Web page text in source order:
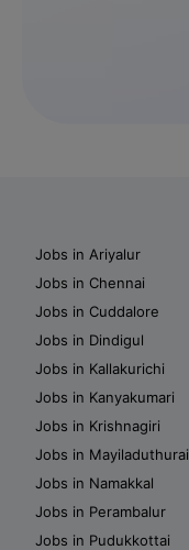
Jobs in Ariyalur
Jobs in Chennai
Jobs in Cuddalore
Jobs in Dindigul
Jobs in Kallakurichi
Jobs in Kanyakumari
Jobs in Krishnagiri
Jobs in Mayiladuthurai
Jobs in Namakkal
Jobs in Perambalur
Jobs in Pudukkottai